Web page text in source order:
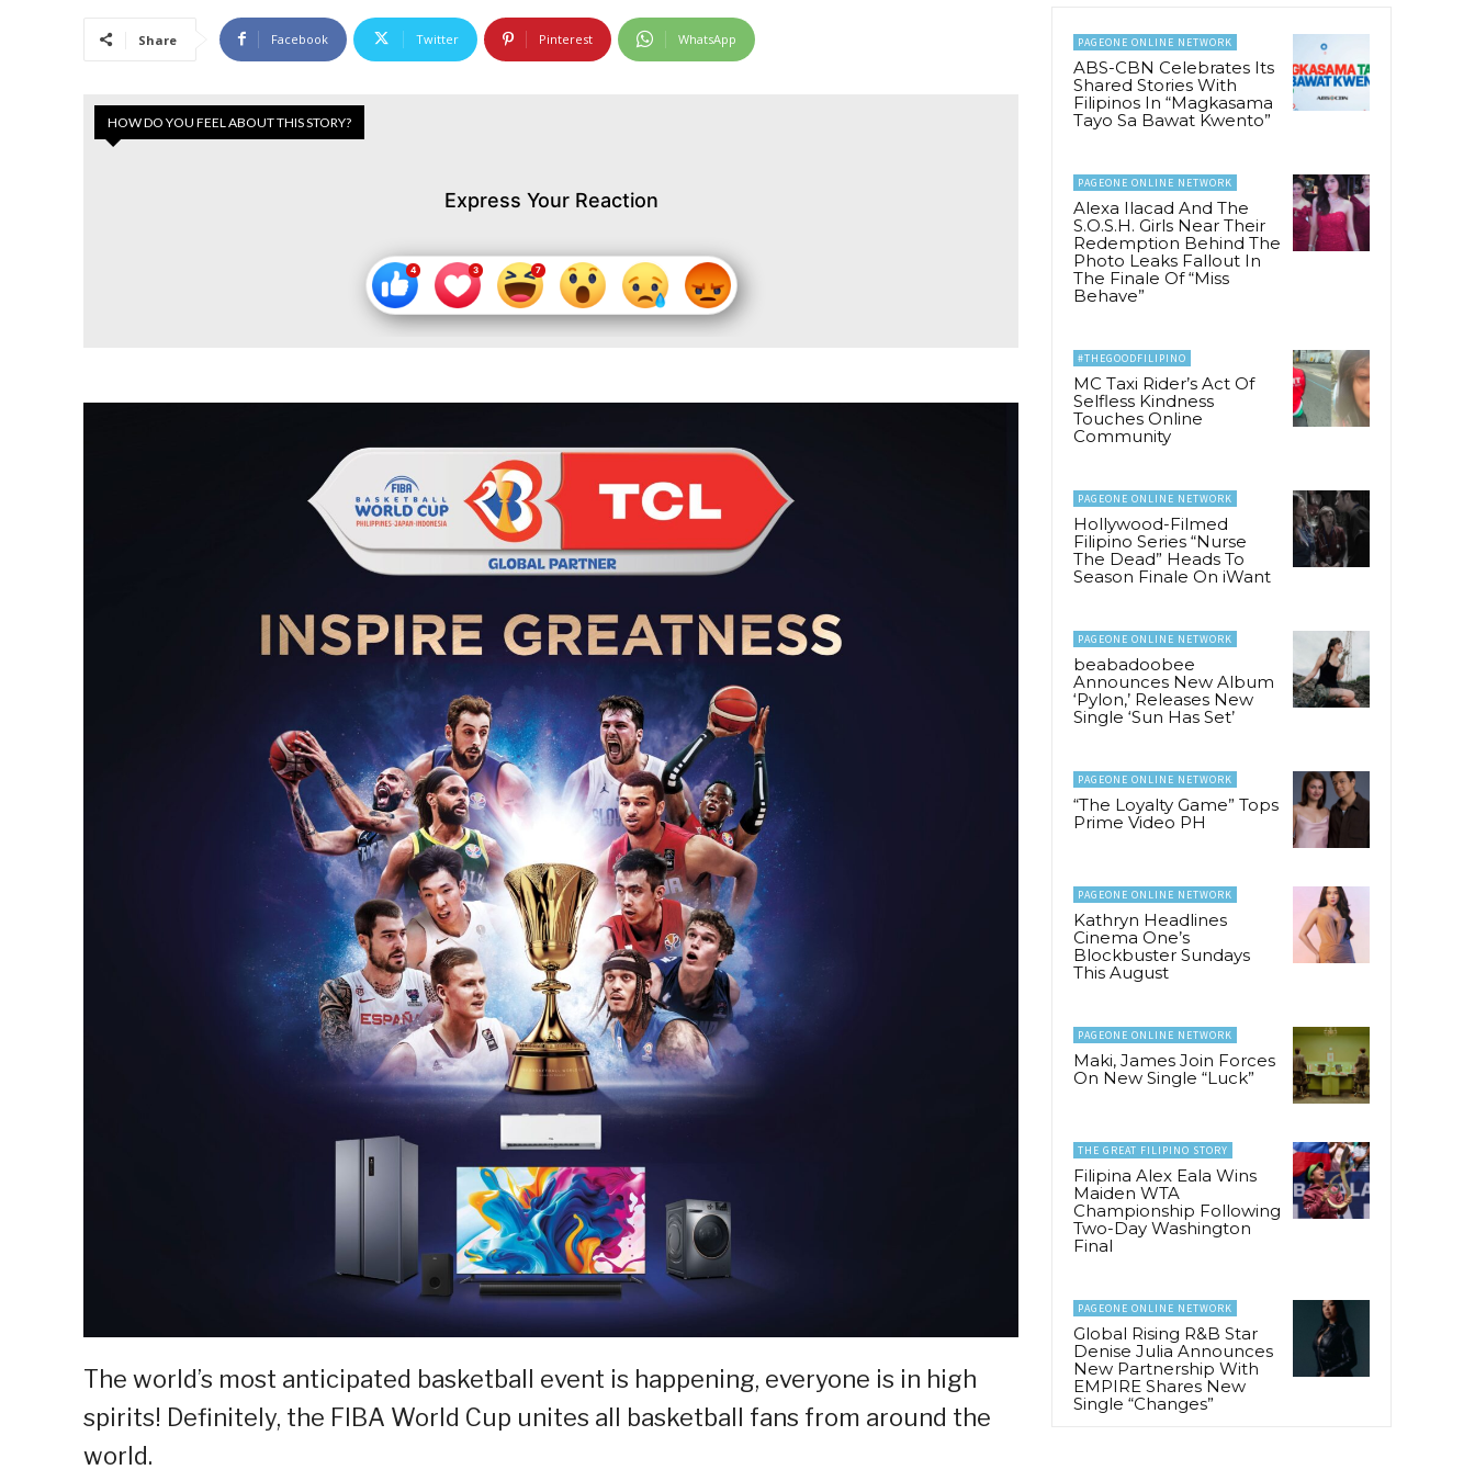
Share Facebook Twitter Pinterest WhatsApp
HOW DO YOU FEEL ABOUT THIS STORY?
Express Your Reaction
The world’s most anticipated basketball event is happening, everyone is in high
spirits! Definitely, the FIBA World Cup unites all basketball fans from around the
world.
PAGEONE ONLINE NETWORK
ABS-CBN Celebrates Its
Shared Stories With
Filipinos In “Magkasama
Tayo Sa Bawat Kwento”
PAGEONE ONLINE NETWORK
Alexa Ilacad And The
S.O.S.H. Girls Near Their
Redemption Behind The
Photo Leaks Fallout In
The Finale Of “Miss
Behave”
#THEGOODFILIPINO
MC Taxi Rider’s Act Of
Selfless Kindness
Touches Online
Community
PAGEONE ONLINE NETWORK
Hollywood-Filmed
Filipino Series “Nurse
The Dead” Heads To
Season Finale On iWant
PAGEONE ONLINE NETWORK
beabadoobee
Announces New Album
‘Pylon,’ Releases New
Single ‘Sun Has Set’
PAGEONE ONLINE NETWORK
“The Loyalty Game” Tops
Prime Video PH
PAGEONE ONLINE NETWORK
Kathryn Headlines
Cinema One’s
Blockbuster Sundays
This August
PAGEONE ONLINE NETWORK
Maki, James Join Forces
On New Single “Luck”
THE GREAT FILIPINO STORY
Filipina Alex Eala Wins
Maiden WTA
Championship Following
Two-Day Washington
Final
PAGEONE ONLINE NETWORK
Global Rising R&B Star
Denise Julia Announces
New Partnership With
EMPIRE Shares New
Single “Changes”